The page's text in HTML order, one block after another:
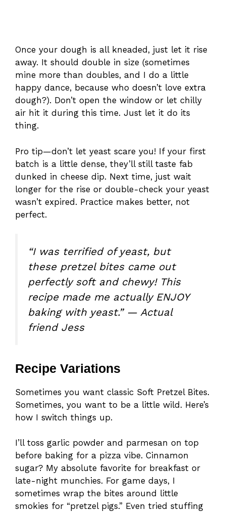
Once your dough is all kneaded, just let it rise
away. It should double in size (sometimes
mine more than doubles, and I do a little
happy dance, because who doesn’t love extra
dough?). Don’t open the window or let chilly
air hit it during this time. Just let it do its
thing.
Pro tip—don’t let yeast scare you! If your first
batch is a little dense, they’ll still taste fab
dunked in cheese dip. Next time, just wait
longer for the rise or double-check your yeast
wasn’t expired. Practice makes better, not
perfect.
“I was terrified of yeast, but
these pretzel bites came out
perfectly soft and chewy! This
recipe made me actually ENJOY
baking with yeast.” — Actual
friend Jess
Recipe Variations
Sometimes you want classic Soft Pretzel Bites.
Sometimes, you want to be a little wild. Here’s
how I switch things up.
I’ll toss garlic powder and parmesan on top
before baking for a pizza vibe. Cinnamon
sugar? My absolute favorite for breakfast or
late-night munchies. For game days, I
sometimes wrap the bites around little
smokies for “pretzel pigs.” Even tried stuffing